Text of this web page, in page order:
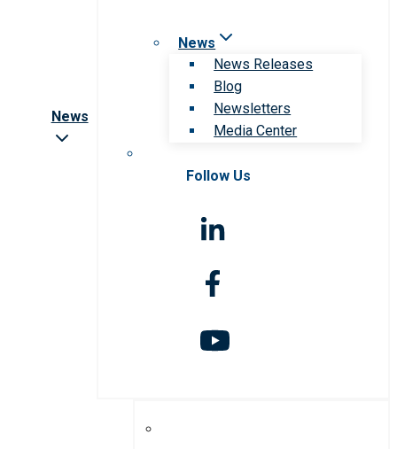
News
News
News Releases
Blog
Newsletters
Media Center
Follow Us